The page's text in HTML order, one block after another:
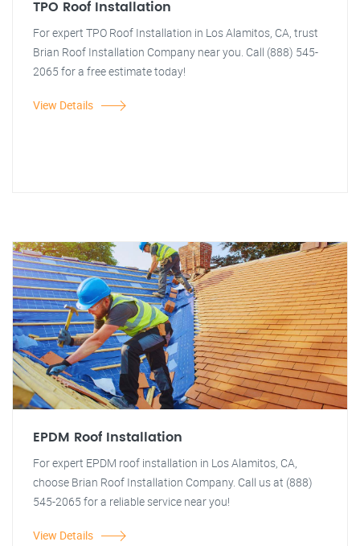
TPO Roof Installation
For expert TPO Roof Installation in Los Alamitos, CA, trust
Brian Roof Installation Company near you. Call (888) 545-
2065 for a free estimate today!
View Details
EPDM Roof Installation
For expert EPDM roof installation in Los Alamitos, CA,
choose Brian Roof Installation Company. Call us at (888)
545-2065 for a reliable service near you!
View Details